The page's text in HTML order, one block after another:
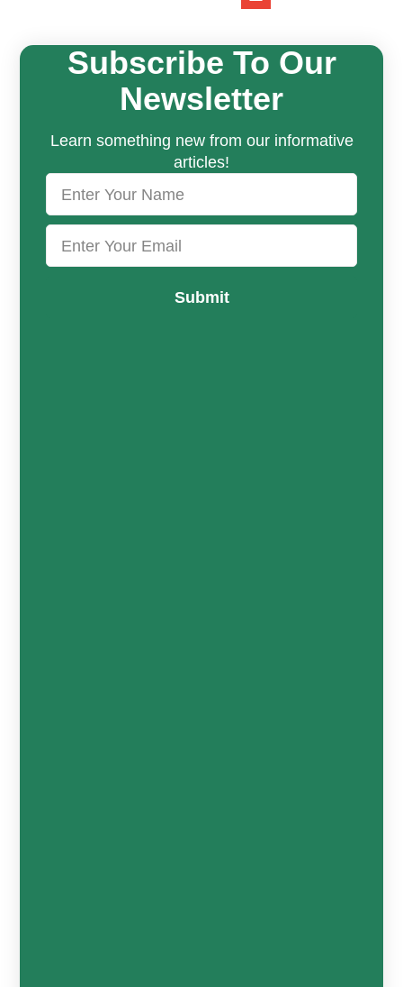
Subscribe To Our
Newsletter
Learn something new from our informative
articles!
Submit